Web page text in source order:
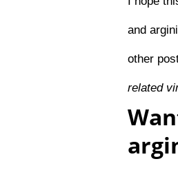
and
other
related